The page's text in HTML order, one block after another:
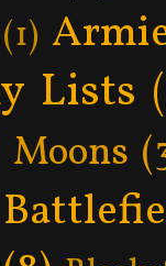
(1)
Lists
Moons